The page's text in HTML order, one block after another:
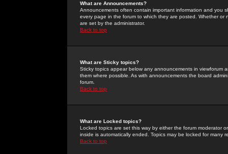
What are Announcements?
Announcements often contain important information and you
every page in the forum to which they are posted. Whether
are set by the administrator.
Back to top
What are Sticky topics?
Sticky topics appear below any announcements in
them where possible. As with announcements the board
forum.
Back to top
What are Locked topics?
Locked topics are set this way by either the forum moderator
inside is automatically ended. Topics may be locked for many
Back to top